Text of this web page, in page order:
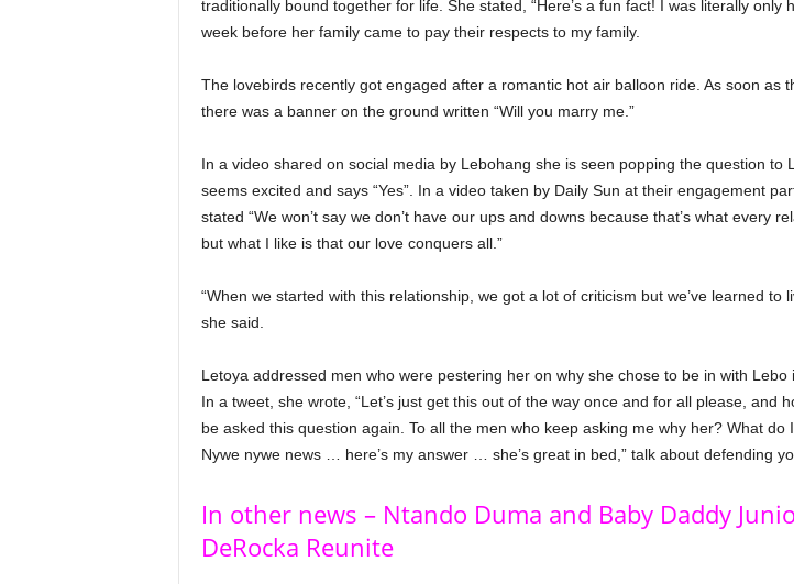
traditionally bound together for life. She stated, “Here’s a fun fact! I was literally only
week before her family came to pay their respects to my family.
The lovebirds recently got engaged after a romantic hot air balloon ride. As soon as
there was a banner on the ground written “Will you marry me.”
In a video shared on social media by Lebohang she is seen popping the question to
seems excited and says “Yes”. In a video taken by Daily Sun at their engagement
stated “We won’t say we don’t have our ups and downs because that’s what every
but what I like is that our love conquers all.”
“When we started with this relationship, we got a lot of criticism but we’ve learned to
she said.
Letoya addressed men who were pestering her on why she chose to be in with Lebo
In a tweet, she wrote, “Let’s just get this out of the way once and for all please, and
be asked this question again. To all the men who keep asking me why her? What do
Nywe nywe news … here’s my answer … she’s great in bed,” talk about defending
In other news – Ntando Duma and Baby Daddy
DeRocka Reunite